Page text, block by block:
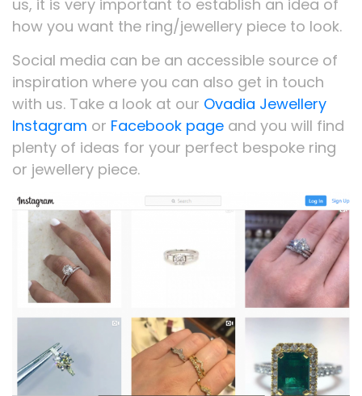
us, it is very important to establish an idea of
how you want the ring/jewellery piece to look.
Social media can be an accessible source of
inspiration where you can also get in touch
with us. Take a look at our Ovadia Jewellery
Instagram or Facebook page and you will find
plenty of ideas for your perfect bespoke ring
or jewellery piece.